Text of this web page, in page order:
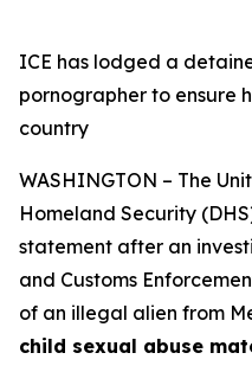
ICE has lodged a
pornographer to ensure
country
WASHINGTON – The
Homeland Security
statement after an
and Customs
of an illegal alien from
child sexual abuse